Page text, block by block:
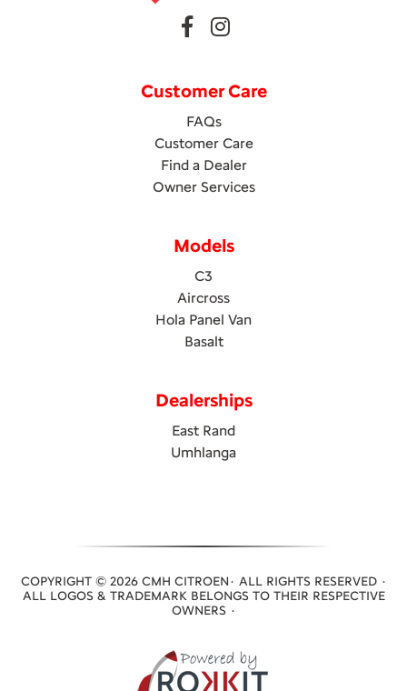
Customer Care
FAQs
Customer Care
Find a Dealer
Owner Services
Models
C3
Aircross
Hola Panel Van
Basalt
Dealerships
East Rand
Umhlanga
COPYRIGHT © 2026 CMH CITROEN· ALL RIGHTS RESERVED ·
ALL LOGOS & TRADEMARK BELONGS TO THEIR RESPECTIVE
OWNERS ·